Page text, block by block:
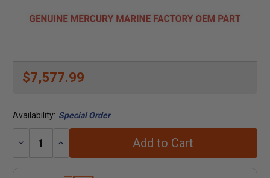
$7,577.99
Availability: Special Order
Decrease
Increase
Add to Cart